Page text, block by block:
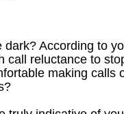
dark? According to
call reluctance to
making calls